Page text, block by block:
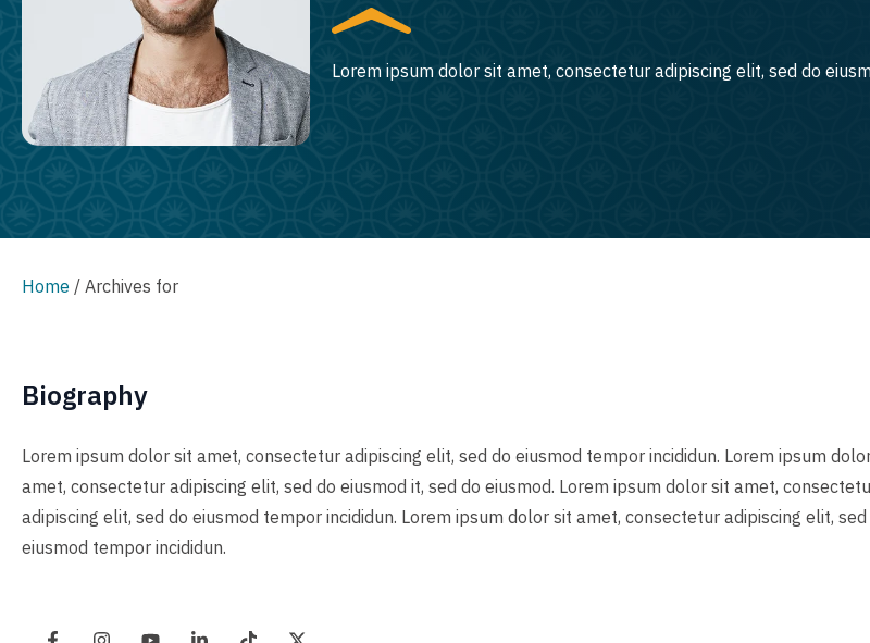
Lorem ipsum dolor sit amet, consectetur adipiscing elit, sed do
Home / Archives for
Biography
Lorem ipsum dolor sit amet, consectetur adipiscing elit, sed do eiusmod tempor incididun. Lorem ipsum
amet, consectetur adipiscing elit, sed do eiusmod it, sed do eiusmod. Lorem ipsum dolor sit amet,
adipiscing elit, sed do eiusmod tempor incididun. Lorem ipsum dolor sit amet, consectetur adipiscing elit, sed
eiusmod tempor incididun.